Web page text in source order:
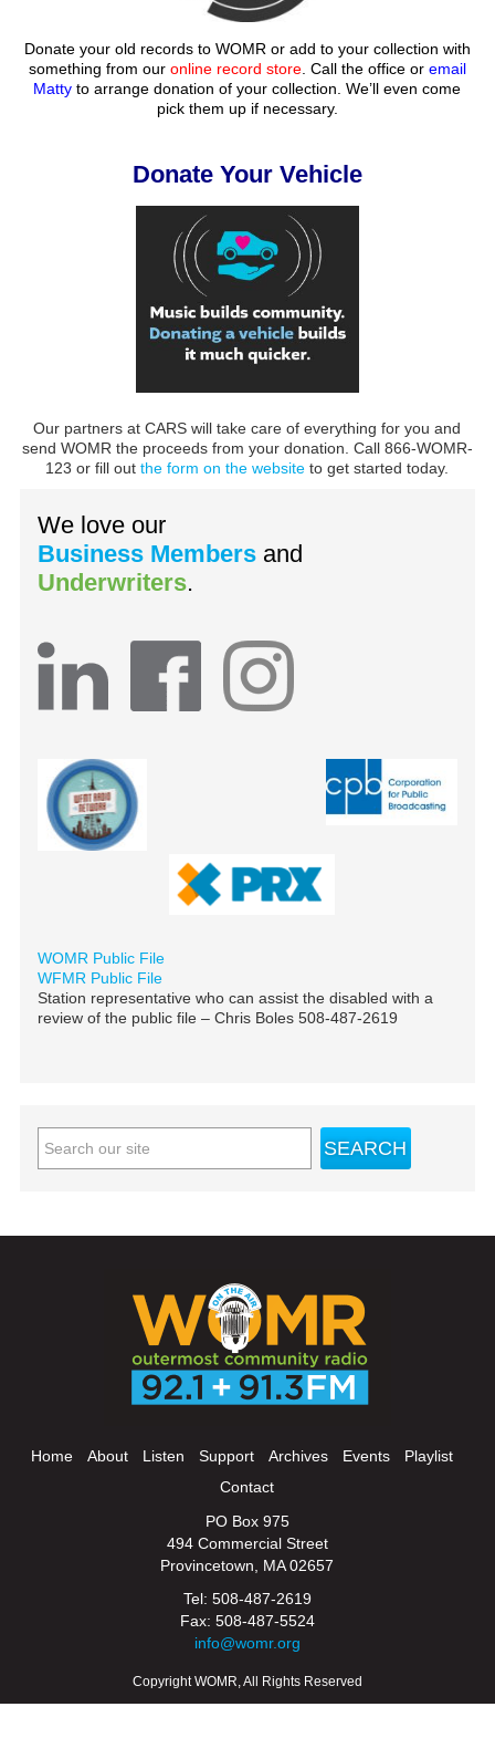
Donate your old records to WOMR or add to your collection with
something from our online record store. Call the office or email
Matty to arrange donation of your collection. We’ll even come
pick them up if necessary.
Donate Your Vehicle
Our partners at CARS will take care of everything for you and
send WOMR the proceeds from your donation. Call 866-WOMR-
123 or fill outthe form on the website to get started today.
We love our
Business Members and
Underwriters.
WOMR Public File
WFMR Public File
Station representative who can assist the disabled with a
review of the public file – Chris Boles 508-487-2619
Home About Listen Support Archives Events
Playlist
Contact
PO Box 975
494 Commercial Street
Provincetown, MA 02657
Tel: 508-487-2619
Fax: 508-487-5524
info@womr.org
Copyright WOMR, All Rights Reserved